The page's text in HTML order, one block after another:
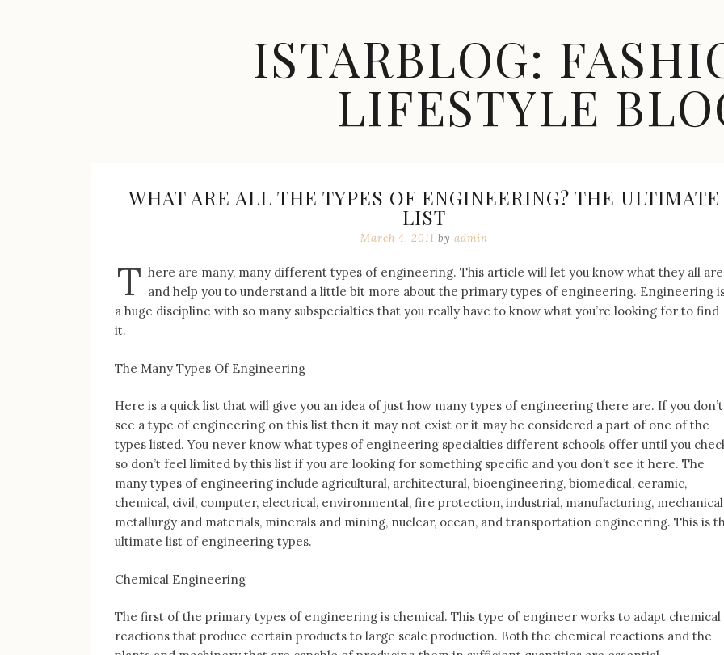
ISTARBLOG:
LIFESTYLE
Trends,
Accessories,
Finds
WHAT ARE ALL THE TYPES OF ENGINEERING? THE ULTIMATE
LIST
March 4, 2011 by admin
T here are many, many different types of engineering. This article will let you know what they all are
and help you to understand a little bit more about the primary types of engineering. Engineering
a huge discipline with so many subspecialties that you really have to know what you’re looking for to find
it.
The Many Types Of Engineering
Here is a quick list that will give you an idea of just how many types of engineering there are. If you don’t
see a type of engineering on this list then it may not exist or it may be considered a part of one of the
types listed. You never know what types of engineering specialties different schools offer until you
so don’t feel limited by this list if you are looking for something specific and you don’t see it here. The
many types of engineering include agricultural, architectural, bioengineering, biomedical, ceramic,
chemical, civil, computer, electrical, environmental, fire protection, industrial, manufacturing,
metallurgy and materials, minerals and mining, nuclear, ocean, and transportation engineering. This is
ultimate list of engineering types.
Chemical Engineering
The first of the primary types of engineering is chemical. This type of engineer works to adapt chemical
reactions that produce certain products to large scale production. Both the chemical reactions and the